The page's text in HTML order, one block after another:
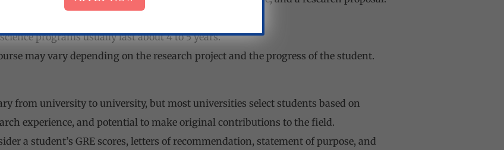
Science
programs usually last about 4 to 5 years.
may vary depending on the research project and the progress of the student.
from university to university, but most universities select students based on
experience, and potential to make original contributions to the field.
a student’s GRE scores, letters of recommendation, statement of purpose, and